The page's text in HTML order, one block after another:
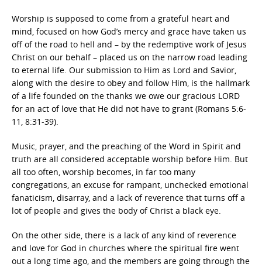
Worship is supposed to come from a grateful heart and
mind, focused on how God’s mercy and grace have taken us
off of the road to hell and – by the redemptive work of Jesus
Christ on our behalf – placed us on the narrow road leading
to eternal life. Our submission to Him as Lord and Savior,
along with the desire to obey and follow Him, is the hallmark
of a life founded on the thanks we owe our gracious LORD
for an act of love that He did not have to grant (Romans 5:6-
11, 8:31-39).
Music, prayer, and the preaching of the Word in Spirit and
truth are all considered acceptable worship before Him. But
all too often, worship becomes, in far too many
congregations, an excuse for rampant, unchecked emotional
fanaticism, disarray, and a lack of reverence that turns off a
lot of people and gives the body of Christ a black eye.
On the other side, there is a lack of any kind of reverence
and love for God in churches where the spiritual fire went
out a long time ago, and the members are going through the